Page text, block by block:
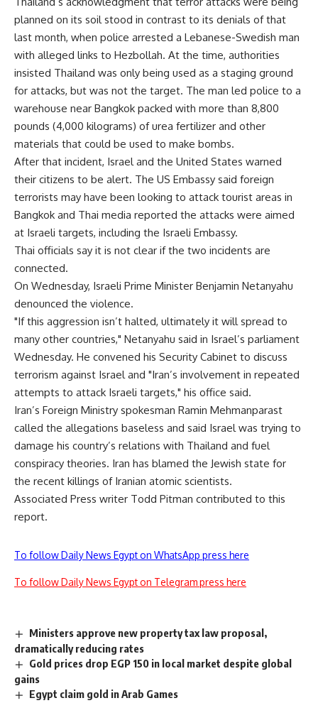
planned on its soil stood in contrast to its denials of that
last month, when police arrested a Lebanese-Swedish man
with alleged links to Hezbollah. At the time, authorities
insisted Thailand was only being used as a staging ground
for attacks, but was not the target. The man led police to a
warehouse near Bangkok packed with more than 8,800
pounds (4,000 kilograms) of urea fertilizer and other
materials that could be used to make bombs.
After that incident, Israel and the United States warned
their citizens to be alert. The US Embassy said foreign
terrorists may have been looking to attack tourist areas in
Bangkok and Thai media reported the attacks were aimed
at Israeli targets, including the Israeli Embassy.
Thai officials say it is not clear if the two incidents are
connected.
On Wednesday, Israeli Prime Minister Benjamin Netanyahu
denounced the violence.
"If this aggression isn’t halted, ultimately it will spread to
many other countries," Netanyahu said in Israel’s parliament
Wednesday. He convened his Security Cabinet to discuss
terrorism against Israel and "Iran’s involvement in repeated
attempts to attack Israeli targets," his office said.
Iran’s Foreign Ministry spokesman Ramin Mehmanparast
called the allegations baseless and said Israel was trying to
damage his country’s relations with Thailand and fuel
conspiracy theories. Iran has blamed the Jewish state for
the recent killings of Iranian atomic scientists.
Associated Press writer Todd Pitman contributed to this
report.
To follow Daily News Egypt on WhatsApp press here
To follow Daily News Egypt on Telegram press here
Ministers approve new property tax law proposal,
dramatically reducing rates
Gold prices drop EGP 150 in local market despite global
gains
Egypt claim gold in Arab Games